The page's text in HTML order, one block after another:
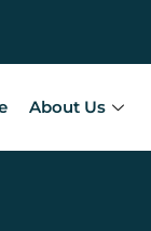
About Us